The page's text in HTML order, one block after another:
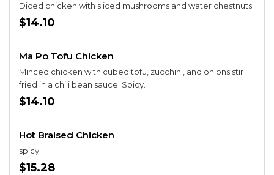
Diced chicken with sliced mushrooms and water chestnuts.
$14.10
Ma Po Tofu Chicken
Minced chicken with cubed tofu, zucchini, and onions stir
fried in a chili bean sauce. Spicy.
$14.10
Hot Braised Chicken
spicy.
$15.28